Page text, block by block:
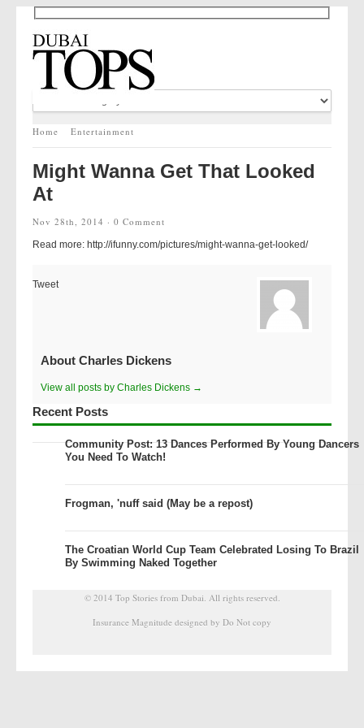
Home Entertainment
Might Wanna Get That Looked
At
Nov 28th, 2014 ·0 Comment
Read more: http://ifunny.com/pictures/might-wanna-get-looked/
Tweet
About Charles Dickens
View all posts by Charles Dickens →
Recent Posts
Community Post: 13 Dances Performed By Young Dancers
You Need To Watch!
Frogman, 'nuff said (May be a repost)
The Croatian World Cup Team Celebrated Losing To Brazil
By Swimming Naked Together
© 2014 Top Stories from Dubai. All rights reserved.
Insurance Magnitude designed by Do Not copy